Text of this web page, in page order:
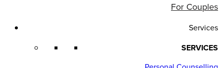
For Couples
Services
SERVICES